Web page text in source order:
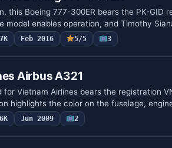
this Boeing 777-300ER bears the PK-GID
model enables operation, and Timothy
Feb 2016 5/5 3
Airbus A321
for Vietnam Airlines bears the registration
highlights the color on the fuselage,
Jun 2009 2